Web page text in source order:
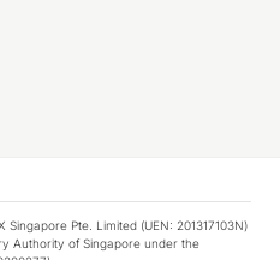
Pte. Limited (UEN: 201317103N)
Authority of Singapore under the